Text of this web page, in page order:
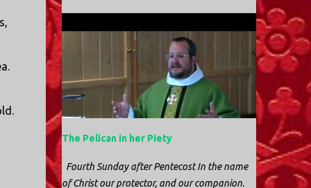
The Pelican in her Piety
Fourth Sunday after Pentecost In the name
of Christ our protector, and our companion.